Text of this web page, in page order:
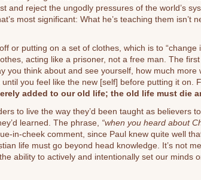
and reject the ungodly pressures of the world’s
most significant: What he’s teaching them isn’t
or putting on a set of clothes, which is to
acting like a prisoner, not a free man. The
you think about and see yourself, how much
you feel like the new [self] before putting it
added to our old life; the old life must die
to live the way they’d been taught as believers to
learned. The phrase, “when you heard about
in-cheek comment, since Paul knew quite well
life must go beyond head knowledge. It’s not
ability to actively and intentionally set our minds